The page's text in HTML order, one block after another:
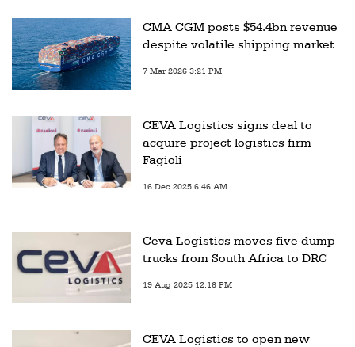
CMA CGM posts $54.4bn revenue
despite volatile shipping market
7 Mar 2026 3:21 PM
CEVA Logistics signs deal to
acquire project logistics firm
Fagioli
16 Dec 2025 6:46 AM
Ceva Logistics moves five dump
trucks from South Africa to DRC
19 Aug 2025 12:16 PM
CEVA Logistics to open new